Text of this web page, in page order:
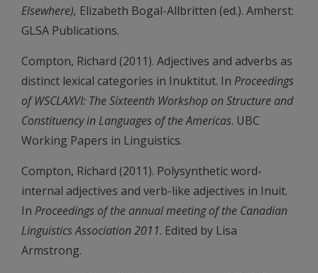
Elsewhere), Elizabeth Bogal-Allbritten (ed.). Amherst:
GLSA Publications.
Compton, Richard (2011). Adjectives and adverbs as
distinct lexical categories in Inuktitut. In Proceedings
of WSCLAXVI: The Sixteenth Workshop on Structure and
Constituency in Languages of the Americas. UBC
Working Papers in Linguistics.
Compton, Richard (2011). Polysynthetic word-
internal adjectives and verb-like adjectives in Inuit.
In Proceedings of the annual meeting of the Canadian
Linguistics Association 2011. Edited by Lisa
Armstrong.